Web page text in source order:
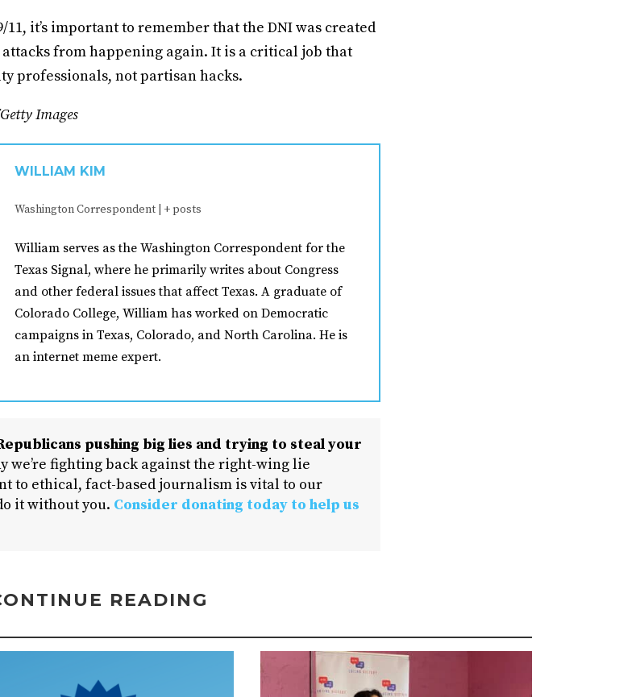
it’s important to remember that the DNI was created
from happening again. It is a critical job that
professionals, not partisan hacks.
Images
WILLIAM KIM
Washington Correspondent + posts
William serves as the Washington Correspondent for the
Texas Signal, where he primarily writes about Congress
and other federal issues that affect Texas. A graduate of
Colorado College, William has worked on Democratic
campaigns in Texas, Colorado, and North Carolina. He is
an internet meme expert.
pushing big lies and trying to steal your
we’re fighting back against the right-wing lie
to ethical, fact-based journalism is vital to our
it without you. Consider donating today to help us
READING